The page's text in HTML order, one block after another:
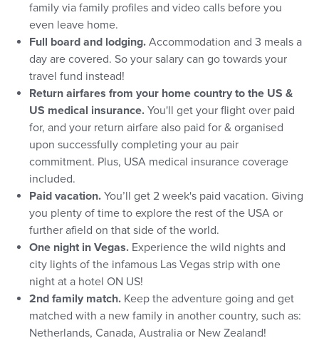
family via family profiles and video calls before you
even leave home.
Full board and lodging. Accommodation and 3 meals a
day are covered. So your salary can go towards your
travel fund instead!
Return airfares from your home country to the US &
US medical insurance. You'll get your flight over paid
for, and your return airfare also paid for & organised
upon successfully completing your au pair
commitment. Plus, USA medical insurance coverage
included.
Paid vacation. You’ll get 2 week's paid vacation. Giving
you plenty of time to explore the rest of the USA or
further afield on that side of the world.
One night in Vegas. Experience the wild nights and
city lights of the infamous Las Vegas strip with one
night at a hotel ON US!
2nd family match. Keep the adventure going and get
matched with a new family in another country, such as:
Netherlands, Canada, Australia or New Zealand!